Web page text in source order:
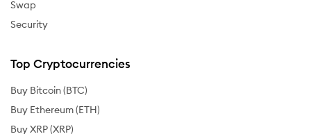
Swap
Security
Top Cryptocurrencies
Buy Bitcoin (BTC)
Buy Ethereum (ETH)
Buy XRP (XRP)